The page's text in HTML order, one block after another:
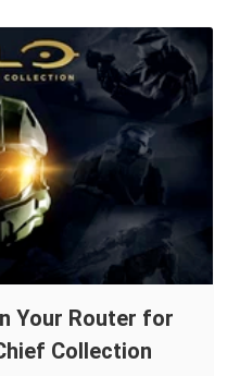
Your Router for
Collection